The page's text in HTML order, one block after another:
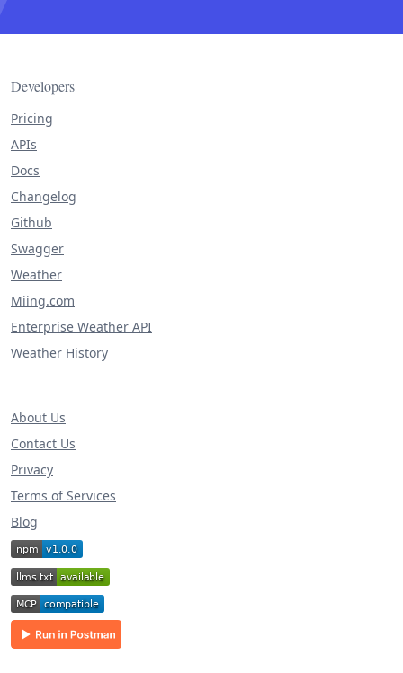
Developers
Pricing
APIs
Docs
Changelog
Github
Swagger
Weather
Miing.com
Enterprise Weather API
Weather History
About Us
Contact Us
Privacy
Terms of Services
Blog